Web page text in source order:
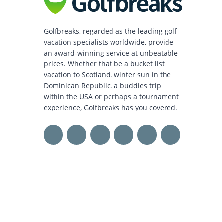
Golfbreaks, regarded as the leading golf
vacation specialists worldwide, provide
an award-winning service at unbeatable
prices. Whether that be a bucket list
vacation to Scotland, winter sun in the
Dominican Republic, a buddies trip
within the USA or perhaps a tournament
experience, Golfbreaks has you covered.